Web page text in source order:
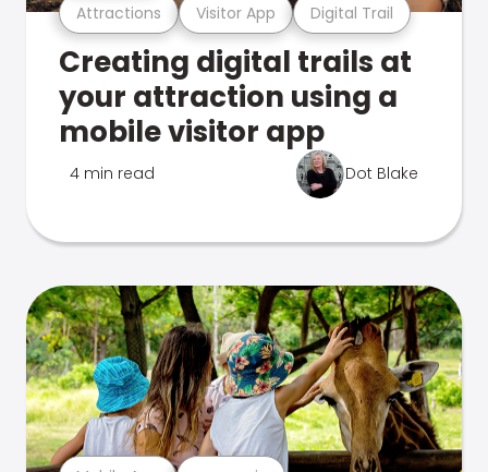
Attractions Visitor App Digital Trail
Creating digital trails at
your attraction using a
mobile visitor app
4 min read Dot Blake